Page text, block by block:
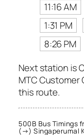
11:16 AM
1:31 PM
8:26 PM
Next station is
MTC
this route.
500B Bus Timings
(→) Singaperumal